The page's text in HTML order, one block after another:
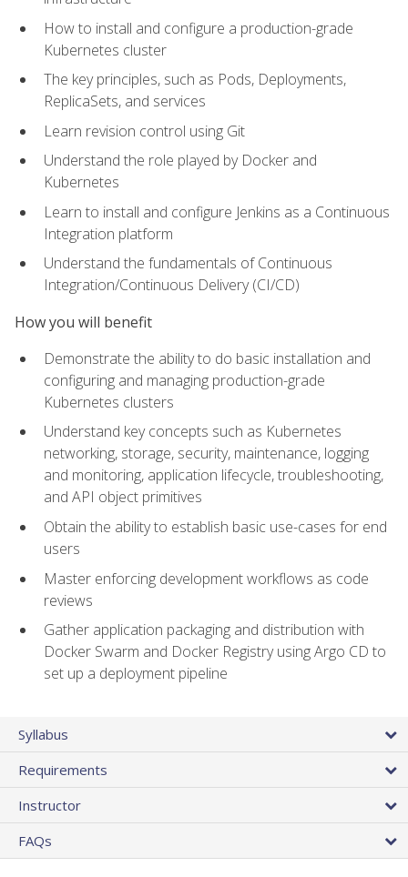
How to install and configure a production-grade
Kubernetes cluster
The key principles, such as Pods, Deployments,
ReplicaSets, and services
Learn revision control using Git
Understand the role played by Docker and
Kubernetes
Learn to install and configure Jenkins as a Continuous
Integration platform
Understand the fundamentals of Continuous
Integration/Continuous Delivery (CI/CD)
How you will benefit
Demonstrate the ability to do basic installation and
configuring and managing production-grade
Kubernetes clusters
Understand key concepts such as Kubernetes
networking, storage, security, maintenance, logging
and monitoring, application lifecycle, troubleshooting,
and API object primitives
Obtain the ability to establish basic use-cases for end
users
Master enforcing development workflows as code
reviews
Gather application packaging and distribution with
Docker Swarm and Docker Registry using Argo CD to
set up a deployment pipeline
Syllabus
Requirements
Instructor
FAQs